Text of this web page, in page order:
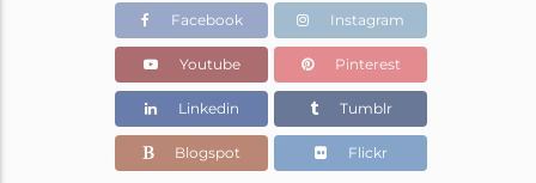
3.25 gms
2.974 gms
Color Stone Weight
1.38 cts
12.85
Facebook Instagram
Youtube Pinterest
Linkedin Tumblr
Blogspot Flickr